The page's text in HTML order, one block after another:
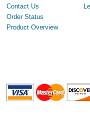
Contact Us
Order Status
Product Overview